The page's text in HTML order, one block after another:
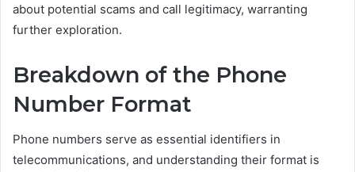
about potential scams and call legitimacy, warranting
further exploration.
Breakdown of the Phone
Number Format
Phone numbers serve as essential identifiers in
telecommunications, and understanding their format is